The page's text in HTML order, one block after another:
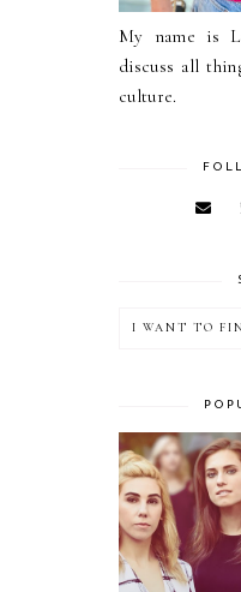
My name is
discuss all
culture.